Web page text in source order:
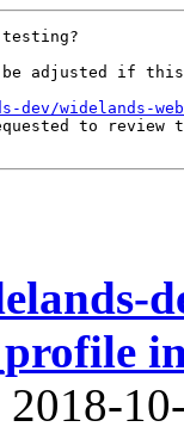
be adjusted if
dev/widelands-
to